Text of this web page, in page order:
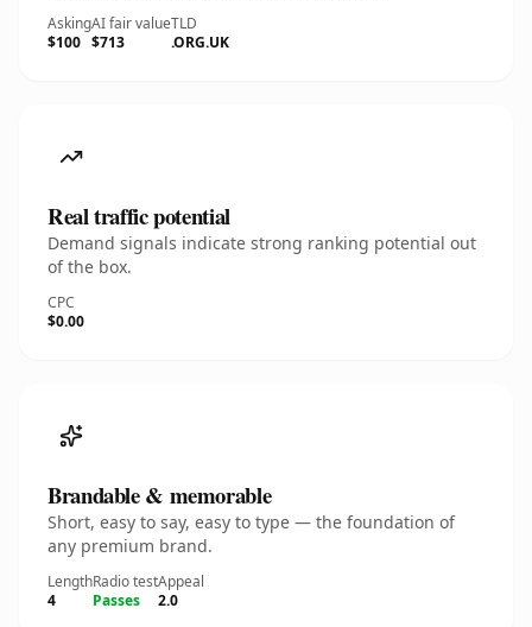
Asking
$100
AI fair value
$713
TLD
.ORG.UK
Real traffic potential
Demand signals indicate strong ranking potential out
of the box.
CPC
$0.00
Brandable & memorable
Short, easy to say, easy to type — the foundation of
any premium brand.
Length
4
Radio test
Passes
Appeal
2.0